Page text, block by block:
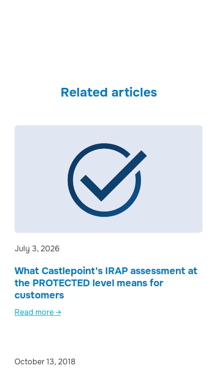
Related articles
July 3, 2026
What Castlepoint's IRAP assessment at
the PROTECTED level means for
customers
Read more →
October 13, 2018